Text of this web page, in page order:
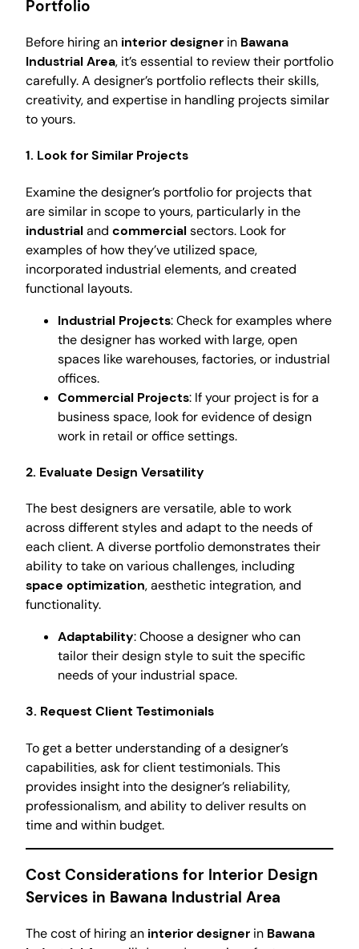
Portfolio
Before hiring an interior designer in Bawana
Industrial Area, it’s essential to review their portfolio
carefully. A designer’s portfolio reflects their skills,
creativity, and expertise in handling projects similar
to yours.
1. Look for Similar Projects
Examine the designer’s portfolio for projects that
are similar in scope to yours, particularly in the
industrialand commercialsectors. Look for
examples of how they’ve utilized space,
incorporated industrial elements, and created
functional layouts.
Industrial Projects: Check for examples where
the designer has worked with large, open
spaces like warehouses, factories, or industrial
offices.
Commercial Projects: If your project is for a
business space, look for evidence of design
work in retail or office settings.
2. Evaluate Design Versatility
The best designers are versatile, able to work
across different styles and adapt to the needs of
each client. A diverse portfolio demonstrates their
ability to take on various challenges, including
space optimization, aesthetic integration, and
functionality.
Adaptability: Choose a designer who can
tailor their design style to suit the specific
needs of your industrial space.
3. Request Client Testimonials
To get a better understanding of a designer’s
capabilities, ask for client testimonials. This
provides insight into the designer’s reliability,
professionalism, and ability to deliver results on
time and within budget.
Cost Considerations for Interior Design
Services in Bawana Industrial Area
The cost of hiring an interior designer in Bawana